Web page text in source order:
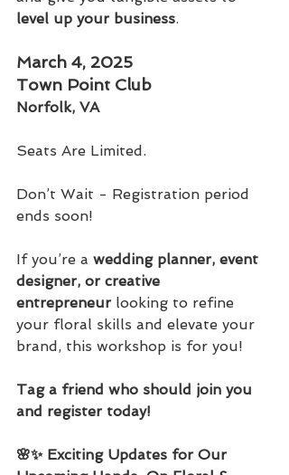
level up your business.
March 4, 2025
Town Point Club
Norfolk, VA
Seats Are Limited.
Don’t Wait - Registration period
ends soon!
If you’re a wedding planner, event
designer, or creative
entrepreneur looking to refine
your floral skills and elevate your
brand, this workshop is for you!
Tag a friend who should join you
and register today!
🌸✨ Exciting Updates for Our